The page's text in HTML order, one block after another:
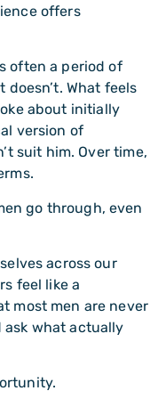
offers
often a period of
What feels
about initially
version of
suit him. Over time,
go through, even
across our
feel like a
most men are never
ask what actually